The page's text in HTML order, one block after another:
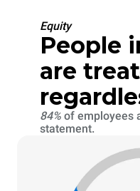
Equity
People
are
84% of employees
statement.